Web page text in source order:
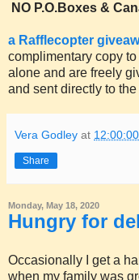
NO P.O.Boxes &
a Rafflecopter
complimentary copy
alone and are freely
and sent directly to
Vera Godley at
Share
Monday, May 18, 2020
Hungry for
Occasionally I get a
when my family was